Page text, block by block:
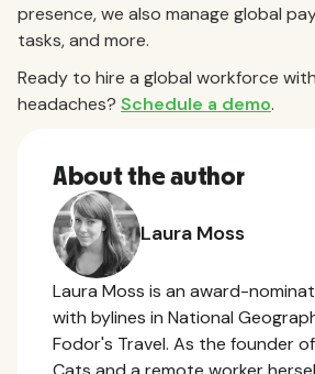
presence, we also manage global
tasks, and more.
Ready to hire a global workforce
headaches? Schedule a demo.
About the author
Laura Moss
Laura Moss is an award-
with bylines in National
Fodor's Travel. As the founder